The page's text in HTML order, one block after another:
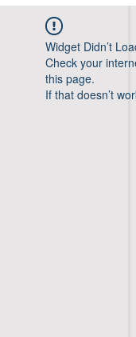
Widget Didn’t
Check your
this page.
If that doesn’t